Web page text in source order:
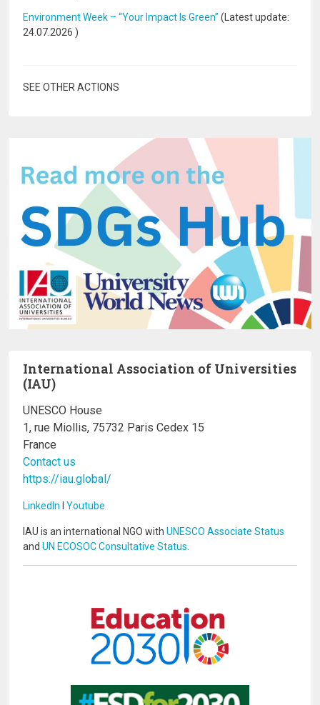
Environment Week – “Your Impact Is Green” (Latest update:
24.07.2026 )
SEE OTHER ACTIONS
International Association of Universities
(IAU)
UNESCO House
1, rue Miollis, 75732 Paris Cedex 15
France
Contact us
https://iau.global/
LinkedIn I Youtube
IAU is an international NGO with UNESCO Associate Status
and UN ECOSOC Consultative Status